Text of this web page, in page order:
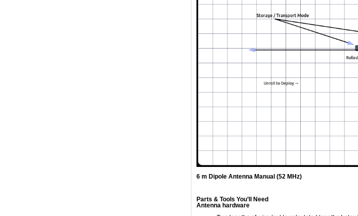
6 m Dipole Antenna Manual (52 MHz)
Parts & Tools You’ll Need
Antenna hardware